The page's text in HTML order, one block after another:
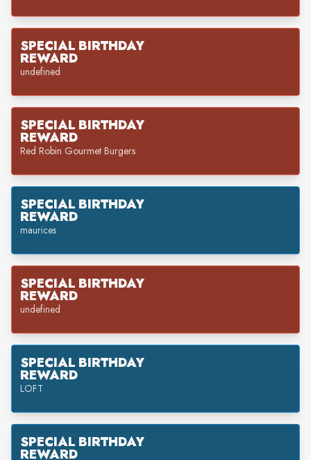
SPECIAL BIRTHDAY
REWARD
undefined
SPECIAL BIRTHDAY
REWARD
Red Robin Gourmet Burgers
SPECIAL BIRTHDAY
REWARD
maurices
SPECIAL BIRTHDAY
REWARD
undefined
SPECIAL BIRTHDAY
REWARD
LOFT
SPECIAL BIRTHDAY
REWARD